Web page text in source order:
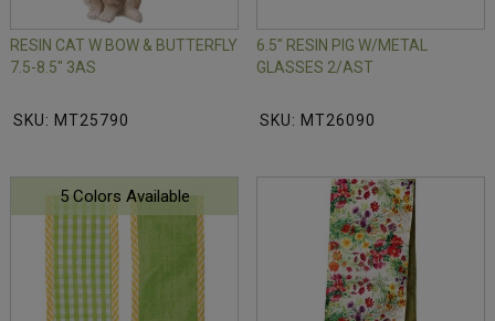
RESIN CAT W BOW & BUTTERFLY
7.5-8.5" 3AS
SKU: MT25790
6.5" RESIN PIG W/METAL
GLASSES 2/AST
SKU: MT26090
5 Colors Available